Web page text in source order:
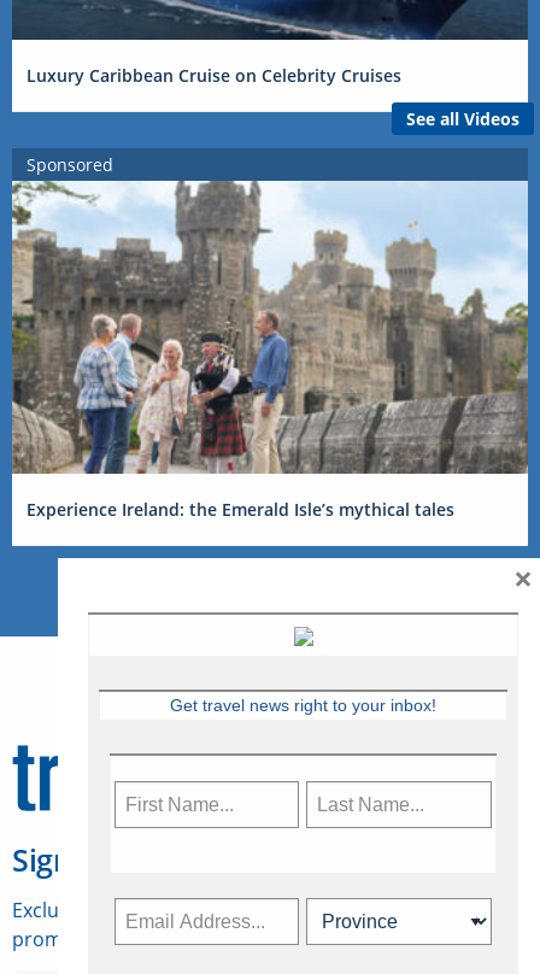
Luxury Caribbean Cruise on Celebrity Cruises
See all Videos
Sponsored
Experience Ireland: the Emerald Isle’s mythical tales
Sign Up for Travelweek
Exclusive access to Canadian travel industry news,
promotions, jobs, FAMs and more.
Get travel news right to your inbox!
×